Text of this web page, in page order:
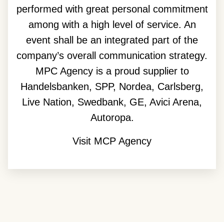
performed with great personal commitment
among with a high level of service. An
event shall be an integrated part of the
company’s overall communication strategy.
MPC Agency is a proud supplier to
Handelsbanken, SPP, Nordea, Carlsberg,
Live Nation, Swedbank, GE, Avici Arena,
Autoropa.
Visit MCP Agency